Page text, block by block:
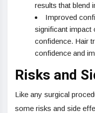
results that blend
Improved
significant impact
confidence. Hair
confidence and
Risks and
Like any surgical
some risks and side